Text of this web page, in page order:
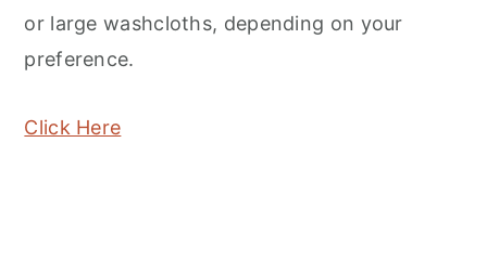
or large washcloths, depending on your
preference.
Click Here